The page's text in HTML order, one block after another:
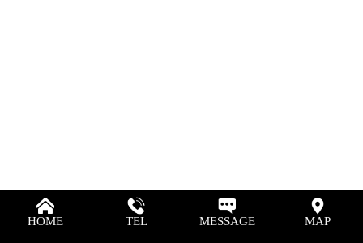
HOME TEL MESSAGE MAP